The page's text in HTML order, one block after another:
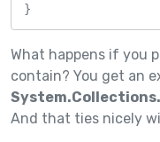
}
What happens if you
contain? You get an
And that ties nicely